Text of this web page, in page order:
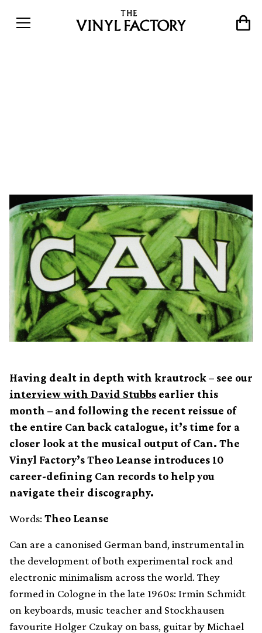
Having dealt in depth with krautrock – see our
interview with David Stubbs earlier this
month – and following the recent reissue of
the entire Can back catalogue, it’s time for a
closer look at the musical output of Can. The
Vinyl Factory’s Theo Leanse introduces 10
career-defining Can records to help you
navigate their discography.
Words: Theo Leanse
Can are a canonised German band, instrumental in
the development of both experimental rock and
electronic minimalism across the world. They
formed in Cologne in the late 1960s: Irmin Schmidt
on keyboards, music teacher and Stockhausen
favourite Holger Czukay on bass, guitar by Michael